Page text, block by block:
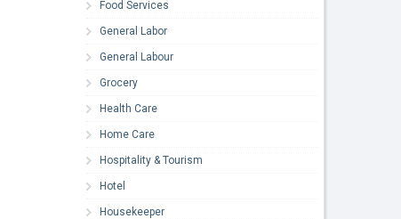
Food Services
General Labor
General Labour
Grocery
Health Care
Home Care
Hospitality & Tourism
Hotel
Housekeeper